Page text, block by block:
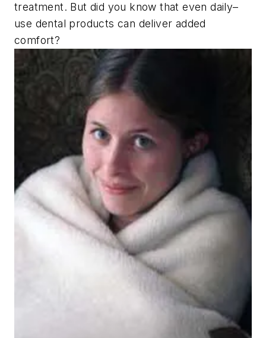
treatment. But did you know that even daily–
use dental products can deliver added
comfort?